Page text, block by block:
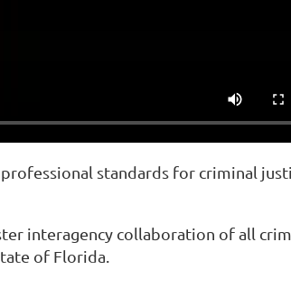
standards for criminal
interagency collaboration of all
of Florida.